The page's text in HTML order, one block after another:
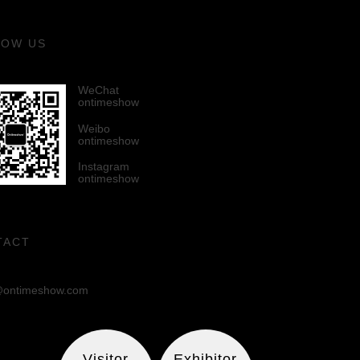
US
WeChat
ontimeshow
Weibo
ontimeshow
Instagram
ontimeshow